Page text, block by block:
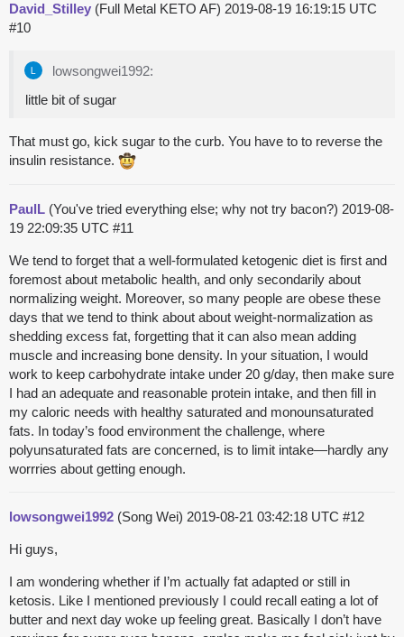
David_Stilley (Full Metal KETO AF) 2019-08-19 16:19:15 UTC
#10
lowsongwei1992:
little bit of sugar
That must go, kick sugar to the curb. You have to to reverse the
insulin resistance.
PaulL (You've tried everything else; why not try bacon?) 2019-08-
19 22:09:35 UTC #11
We tend to forget that a well-formulated ketogenic diet is first and
foremost about metabolic health, and only secondarily about
normalizing weight. Moreover, so many people are obese these
days that we tend to think about about weight-normalization as
shedding excess fat, forgetting that it can also mean adding
muscle and increasing bone density. In your situation, I would
work to keep carbohydrate intake under 20 g/day, then make sure
I had an adequate and reasonable protein intake, and then fill in
my caloric needs with healthy saturated and monounsaturated
fats. In today’s food environment the challenge, where
polyunsaturated fats are concerned, is to limit intake—hardly any
worrries about getting enough.
lowsongwei1992 (Song Wei) 2019-08-21 03:42:18 UTC #12
Hi guys,
I am wondering whether if I’m actually fat adapted or still in
ketosis. Like I mentioned previously I could recall eating a lot of
butter and next day woke up feeling great. Basically I don’t have